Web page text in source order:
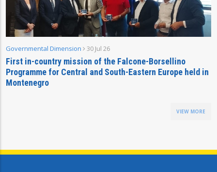
Governmental Dimension 30 Jul 26
First in-country mission of the Falcone-Borsellino
Programme for Central and South-Eastern Europe held in
Montenegro
VIEW MORE